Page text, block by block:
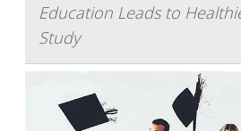
Education Leads to
Study